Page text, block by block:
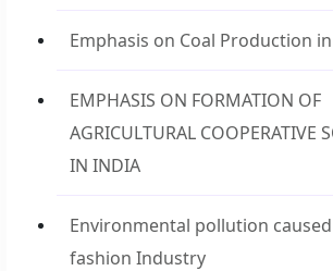
Emphasis on Coal Production
EMPHASIS ON FORMATION OF
AGRICULTURAL COOPERATIVE
IN INDIA
Environmental pollution
fashion Industry